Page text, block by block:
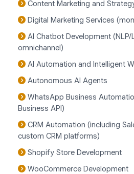
Content Marketing and
Digital Marketing Services
AI Chatbot Development
omnichannel)
AI Automation and Intelligent
Autonomous AI Agents
WhatsApp Business
Business API)
CRM Automation (including
custom CRM platforms)
Shopify Store Development
WooCommerce Development